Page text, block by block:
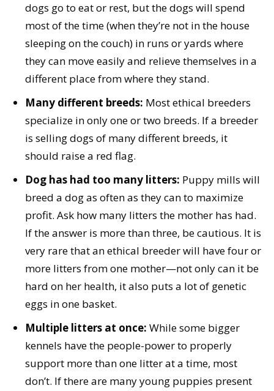
dogs go to eat or rest, but the dogs will spend
most of the time (when they’re not in the house
sleeping on the couch) in runs or yards where
they can move easily and relieve themselves in a
different place from where they stand.
Many different breeds: Most ethical breeders
specialize in only one or two breeds. If a breeder
is selling dogs of many different breeds, it
should raise a red flag.
Dog has had too many litters: Puppy mills will
breed a dog as often as they can to maximize
profit. Ask how many litters the mother has had.
If the answer is more than three, be cautious. It is
very rare that an ethical breeder will have four or
more litters from one mother—not only can it be
hard on her health, it also puts a lot of genetic
eggs in one basket.
Multiple litters at once: While some bigger
kennels have the people-power to properly
support more than one litter at a time, most
don’t. If there are many young puppies present